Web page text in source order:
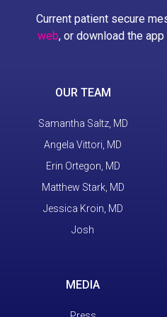
Current patient secure
web, or download the app
OUR TEAM
Samantha Saltz, MD
Angela Vittori, MD
Erin Ortegon, MD
Matthew Stark, MD
Jessica Kroin, MD
Josh
MEDIA